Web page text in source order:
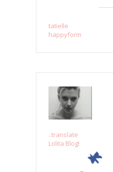
tatielle
happyform
..translate
Lolita Blog!